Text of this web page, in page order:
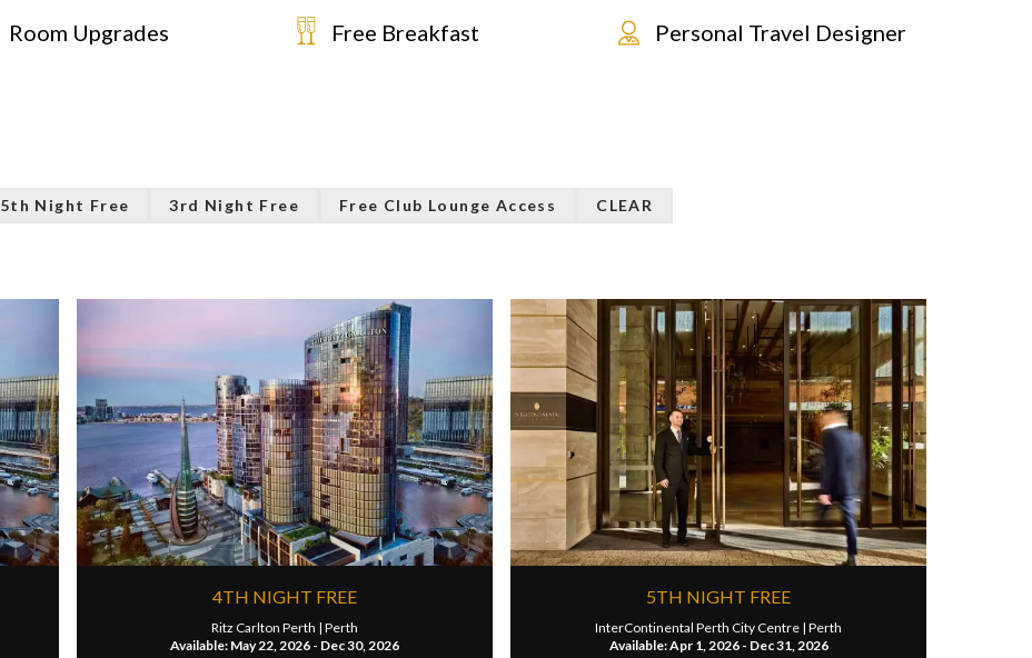
Room Upgrades Free Breakfast Personal Travel Designer
5th Night Free 3rd Night Free Free Club Lounge Access CLEAR
4TH NIGHT FREE
Ritz Carlton Perth | Perth
Available: May 22, 2026 - Dec 30, 2026
5TH NIGHT FREE
InterContinental Perth City Centre | Perth
Available: Apr 1, 2026 - Dec 31, 2026